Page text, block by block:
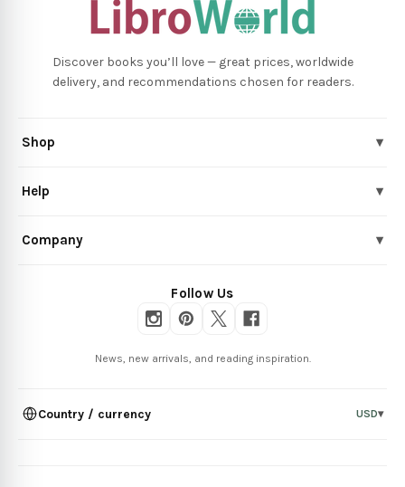
Discover books you’ll love — great prices, worldwide
delivery, and recommendations chosen for readers.
Shop ▾
Help ▾
Company ▾
Follow Us
News, new arrivals, and reading inspiration.
Country / currency USD▾